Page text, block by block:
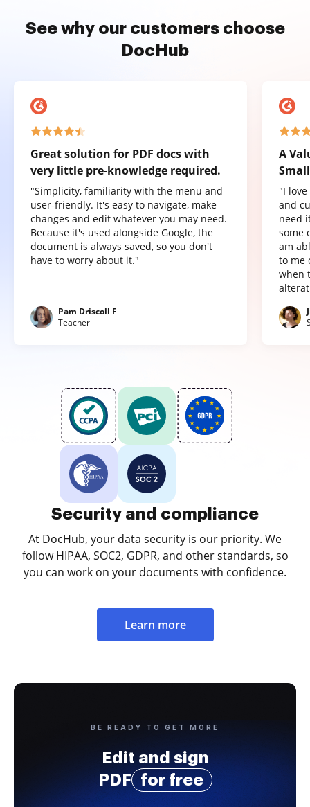
See why our customers choose
DocHub
Great solution for PDF docs with
very little pre-knowledge required.
"Simplicity, familiarity with the menu and
user-friendly. It's easy to navigate, make
changes and edit whatever you may need.
Because it's used alongside Google, the
document is always saved, so you don't
have to worry about it."
Pam Driscoll F
Teacher
A
"I
and
need
some
am
to me
when
Security and compliance
At DocHub, your data security is our priority. We
follow HIPAA, SOC2, GDPR, and other standards, so
you can work on your documents with confidence.
Learn more
BE READY TO GET MORE
Edit and sign
PDF
for free